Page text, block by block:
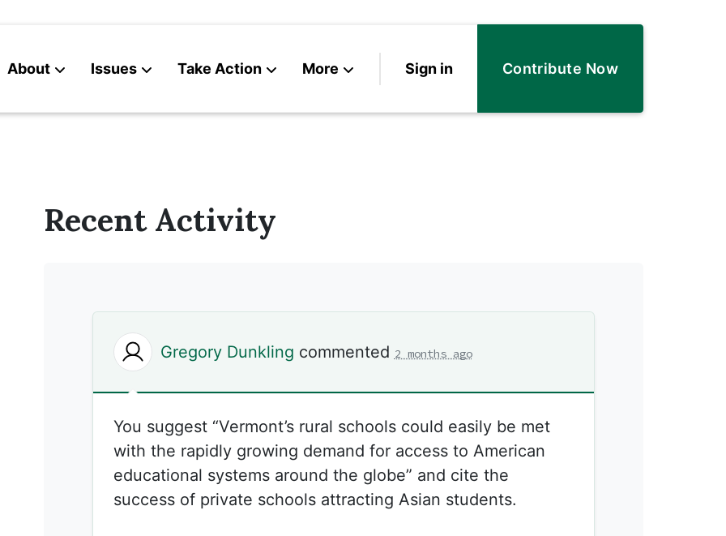
About Issues Take Action More Sign in Contribute Now
Recent Activity
Gregory Dunkling commented 2 months ago
You suggest “Vermont’s rural schools could easily be met
with the rapidly growing demand for access to American
educational systems around the globe” and cite the
success of private schools attracting Asian students.